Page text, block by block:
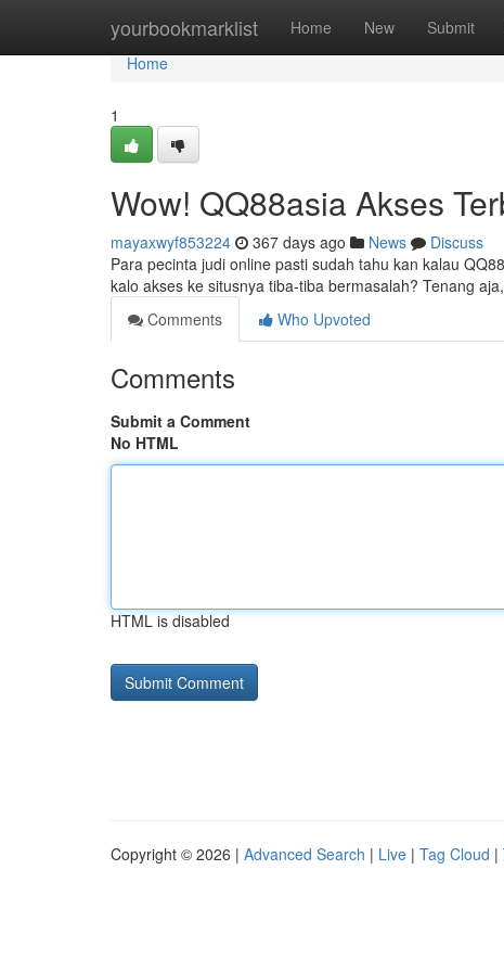
yourbookmarklist Home New Submit
Home
Home
1
Wow! QQ88asia Akses
mayaxwyf853224 367 days ago News
Discuss
Para pecinta judi online pasti sudah tahu kan kalau
kalo akses ke situsnya tiba-tiba bermasalah? Tenang
Comments
Who Upvoted
Comments
Submit a Comment
No HTML
HTML is disabled
Copyright © 2026 | Advanced Search | Live | Tag Cloud |